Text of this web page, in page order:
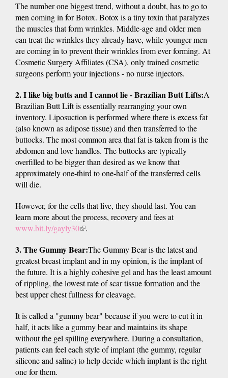
The number one biggest trend, without a doubt, has to go to
men coming in for Botox. Botox is a tiny toxin that paralyzes
the muscles that form wrinkles. Middle-age and older men
can treat the wrinkles they already have, while younger men
are coming in to prevent their wrinkles from ever forming. At
Cosmetic Surgery Affiliates (CSA), only trained cosmetic
surgeons perform your injections - no nurse injectors.
2. I like big butts and I cannot lie - Brazilian Butt Lifts:A
Brazilian Butt Lift is essentially rearranging your own
inventory. Liposuction is performed where there is excess fat
(also known as adipose tissue) and then transferred to the
buttocks. The most common area that fat is taken from is the
abdomen and love handles. The buttocks are typically
overfilled to be bigger than desired as we know that
approximately one-third to one-half of the transferred cells
will die.
However, for the cells that live, they should last. You can
learn more about the process, recovery and fees at
www.bit.ly/gayly30(link
external)
.
3. The Gummy Bear:The Gummy Bear is the latest and
greatest breast implant and in my opinion, is the implant of
the future. It is a highly cohesive gel and has the least amount
of rippling, the lowest rate of scar tissue formation and the
best upper chest fullness for cleavage.
It is called a "gummy bear" because if you were to cut it in
half, it acts like a gummy bear and maintains its shape
without the gel spilling everywhere. During a consultation,
patients can feel each style of implant (the gummy, regular
silicone and saline) to help decide which implant is the right
one for them.